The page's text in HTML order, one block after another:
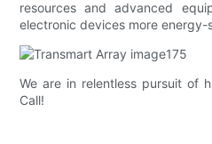
resources and advanced
electronic devices more energy-
We are in relentless pursuit of
Call!